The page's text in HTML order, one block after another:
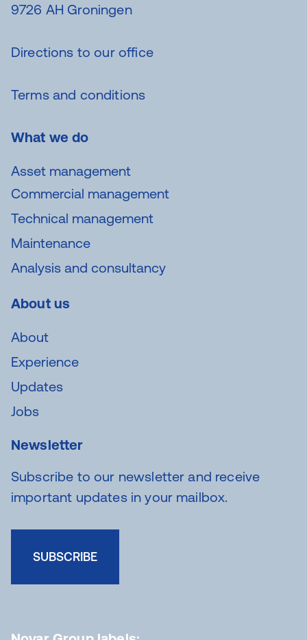
9726 AH Groningen
Directions to our office
Terms and conditions
What we do
Asset management
Commercial management
Technical management
Maintenance
Analysis and consultancy
About us
About
Experience
Updates
Jobs
Newsletter
Subscribe to our newsletter and receive
important updates in your mailbox.
SUBSCRIBE